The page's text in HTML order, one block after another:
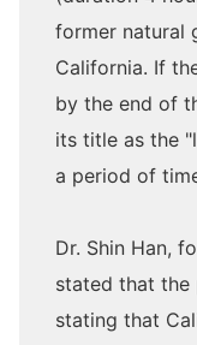
former natural
California. If
by the end of
its title as the
a period of
Dr. Shin Han,
stated that the
stating that